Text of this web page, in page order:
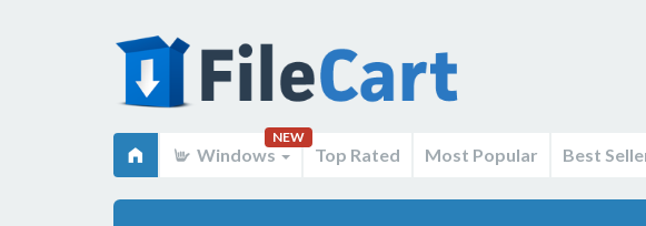
Windows
NEW
Top Rated Most Popular Best